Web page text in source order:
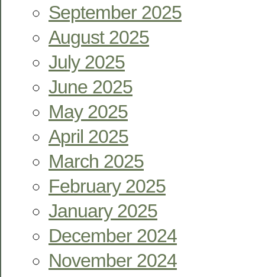
September 2025
August 2025
July 2025
June 2025
May 2025
April 2025
March 2025
February 2025
January 2025
December 2024
November 2024